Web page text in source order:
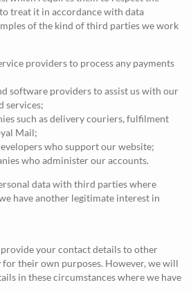
treat it in accordance with data
of the kind of third parties we work
providers to process any payments
software providers to assist us with our
services;
such as delivery couriers, fulfilment
Mail;
who support our website;
who administer our accounts.
data with third parties where
have another legitimate interest in
provide your contact details to other
their own purposes. However, we will
in these circumstances where we have